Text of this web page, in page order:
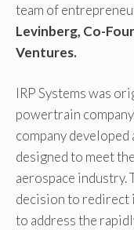
team of
Levinberg, Co-
Ventures.
IRP Systems was
powertrain
company
designed to meet
aerospace industry.
decision to redirect
to address the